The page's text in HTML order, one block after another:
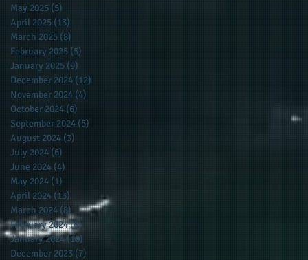
May 2025 (5)
April 2025 (13)
March 2025 (8)
February 2025 (5)
January 2025 (9)
December 2024 (12)
November 2024 (4)
October 2024 (6)
September 2024 (5)
August 2024 (3)
July 2024 (6)
June 2024 (4)
May 2024 (1)
April 2024 (13) 13 posts
March 2024 (8) 8 posts
February 2024(4)
January 2024 (10)
December 2023 (7)